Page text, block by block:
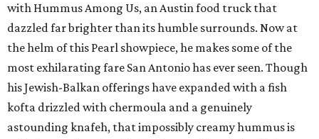
with Hummus Among Us, an Austin food truck that
dazzled far brighter than its humble surrounds. Now at
the helm of this Pearl showpiece, he makes some of the
most exhilarating fare San Antonio has ever seen. Though
his Jewish-Balkan offerings have expanded with a fish
kofta drizzled with chermoula and a genuinely
astounding knafeh, that impossibly creamy hummus is